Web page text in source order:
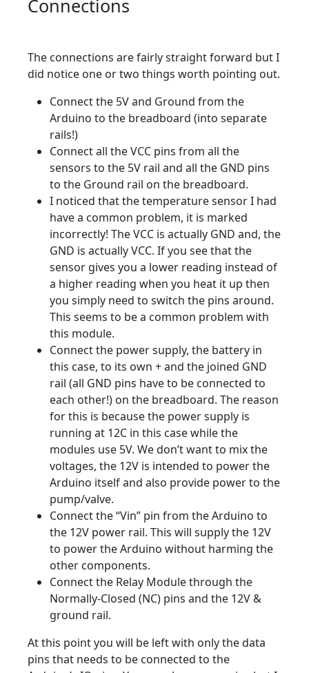
Connections
The connections are fairly straight forward but I
did notice one or two things worth pointing out.
Connect the 5V and Ground from the
Arduino to the breadboard (into separate
rails!)
Connect all the VCC pins from all the
sensors to the 5V rail and all the GND pins
to the Ground rail on the breadboard.
I noticed that the temperature sensor I had
have a common problem, it is marked
incorrectly! The VCC is actually GND and, the
GND is actually VCC. If you see that the
sensor gives you a lower reading instead of
a higher reading when you heat it up then
you simply need to switch the pins around.
This seems to be a common problem with
this module.
Connect the power supply, the battery in
this case, to its own + and the joined GND
rail (all GND pins have to be connected to
each other!) on the breadboard. The reason
for this is because the power supply is
running at 12C in this case while the
modules use 5V. We don’t want to mix the
voltages, the 12V is intended to power the
Arduino itself and also provide power to the
pump/valve.
Connect the “Vin” pin from the Arduino to
the 12V power rail. This will supply the 12V
to power the Arduino without harming the
other components.
Connect the Relay Module through the
Normally-Closed (NC) pins and the 12V &
ground rail.
At this point you will be left with only the data
pins that needs to be connected to the